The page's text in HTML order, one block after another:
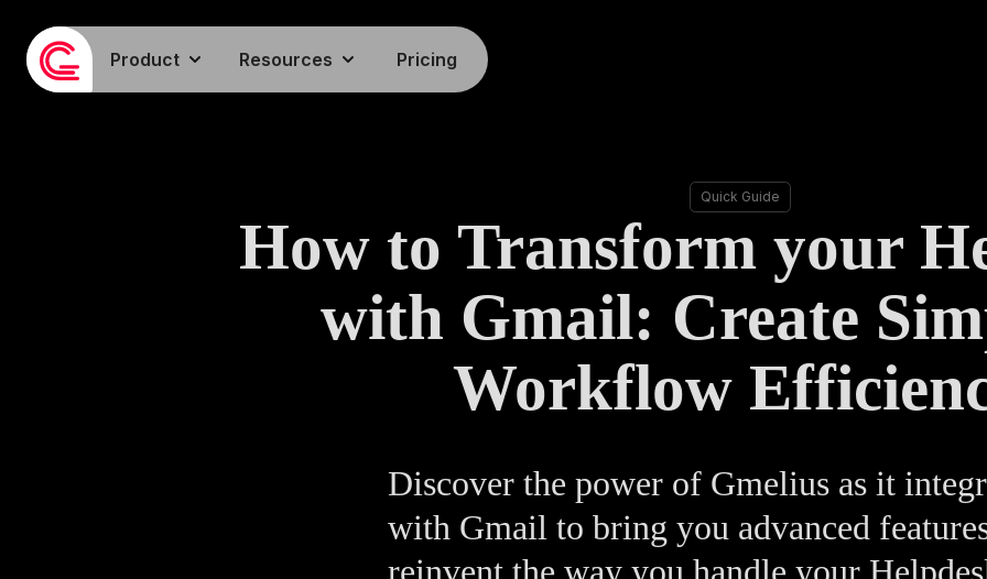
Product Resources Pricing
Quick Guide
How to Transform your
with Gmail: Create
Workflow
Discover the power of Gmelius as it
with Gmail to bring you advanced